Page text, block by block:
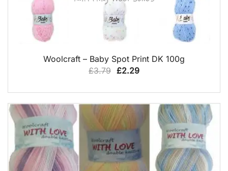
QUICK VIEW
Woolcraft – Baby Spot Print DK 100g
£3.79 Original
was:
£3.79.
£2.29Current
is:
£2.29.